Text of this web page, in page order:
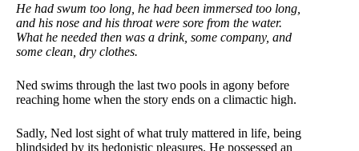
He had swum too long, he had been immersed too long,
and his nose and his throat were sore from the water.
What he needed then was a drink, some company, and
some clean, dry clothes.
Ned swims through the last two pools in agony before
reaching home when the story ends on a climactic high.
Sadly, Ned lost sight of what truly mattered in life, being
blindsided by its hedonistic pleasures. He possessed an